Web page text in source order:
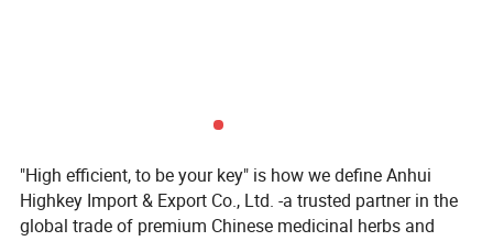
health. Additionally, guava leaf extract has been linked to
cholesterol, and a rise in "good" HDL cholesterol.
"High efficient, to be your key" is how we define Anhui
Highkey Import & Export Co., Ltd. -a trusted partner in the
global trade of premium Chinese medicinal herbs and